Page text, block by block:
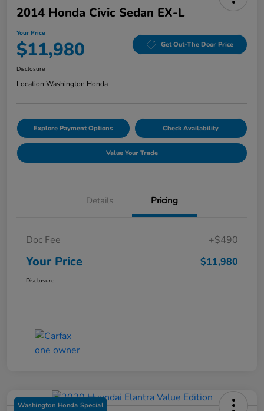
2014 Honda Civic Sedan EX-L
Your Price
$11,980 Get Out-The Door Price
Disclosure
Location:Washington Honda
Explore Payment Options Check Availability
Value Your Trade
Details Pricing
Doc Fee +$490
Your Price $11,980
Disclosure
Washington Honda Special